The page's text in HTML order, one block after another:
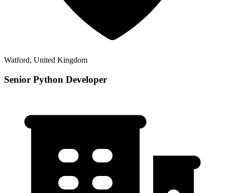
Watford, United Kingdom
Senior Python Developer